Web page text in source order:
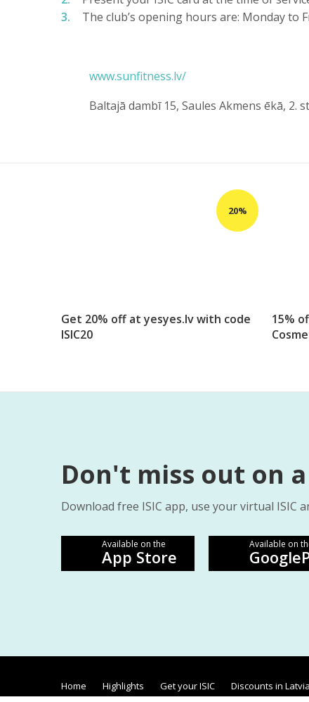
The club’s opening hours are: Monday to
www.sunfitness.lv/
Baltajā dambī 15, Saules Akmens ēkā, 2.
Get 20% off at yesyes.lv with code
ISIC20
15%
Don't miss out on
Download free ISIC app, use your virtual ISIC
Available on the
App Store
Available on
Home Highlights Get your ISIC Discounts in Latvia